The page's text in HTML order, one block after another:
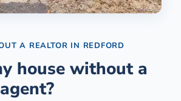
A REALTOR IN REDFORD
house without a